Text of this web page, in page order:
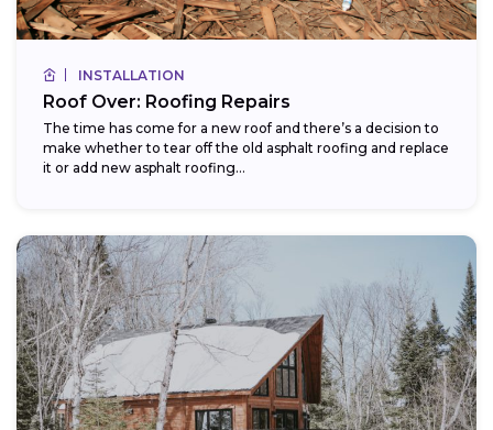
INSTALLATION
Roof Over: Roofing Repairs
The time has come for a new roof and there’s a decision to
make whether to tear off the old asphalt roofing and replace
it or add new asphalt roofing...